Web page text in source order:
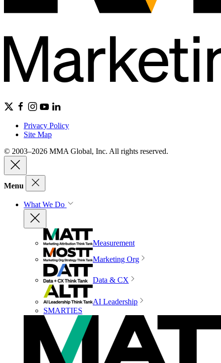
Privacy Policy
Site Map
© 2003–2026 MMA Global, Inc. All rights reserved.
Menu
What We Do
Measurement
Marketing Org
Data & CX
AI Leadership
SMARTIES